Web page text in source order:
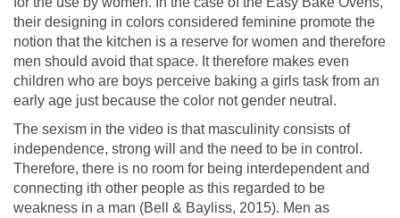
their designing in colors considered feminine promote the
notion that the kitchen is a reserve for women and therefore
men should avoid that space. It therefore makes even
children who are boys perceive baking a girls task from an
early age just because the color not gender neutral.
The sexism in the video is that masculinity consists of
independence, strong will and the need to be in control.
Therefore, there is no room for being interdependent and
connecting ith other people as this regarded to be
weakness in a man (Bell & Bayliss, 2015). Men as